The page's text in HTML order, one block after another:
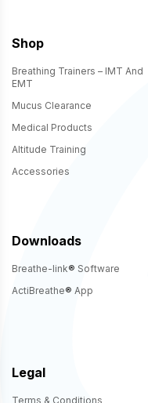
Shop
Breathing Trainers – IMT And
EMT
Mucus Clearance
Medical Products
Altitude Training
Accessories
Downloads
Breathe-link® Software
ActiBreathe® App
Legal
Terms & Conditions